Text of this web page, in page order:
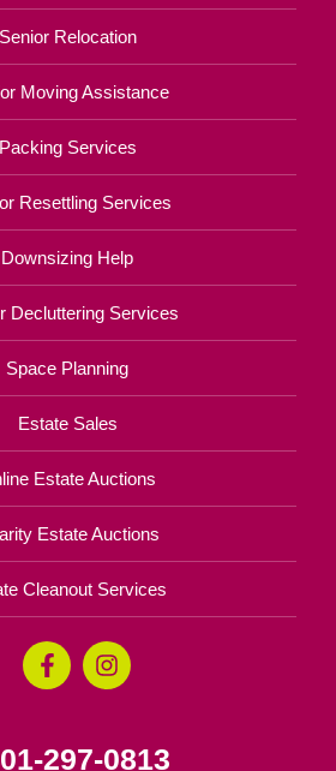
Senior Relocation
Moving Assistance
Packing Services
Resettling Services
Downsizing Help
Decluttering Services
Space Planning
Estate Sales
Estate Auctions
Estate Auctions
Cleanout Services
297-0813